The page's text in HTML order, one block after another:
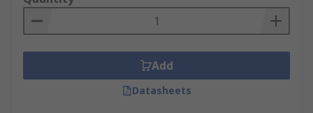
Add
Datasheets